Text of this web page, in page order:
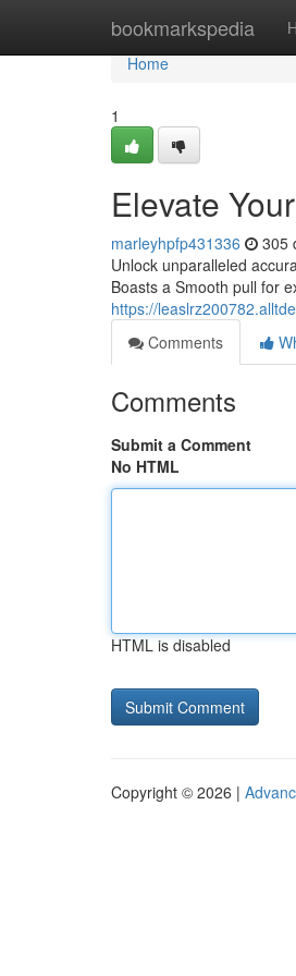
bookmarkspedia
Home
Home
1
Elevate
marleyhpfp431336 305
Unlock unparalleled
Boasts a Smooth pull for
https://
Comments
Comments
Submit a Comment
No HTML
HTML is disabled
Copyright © 2026 |